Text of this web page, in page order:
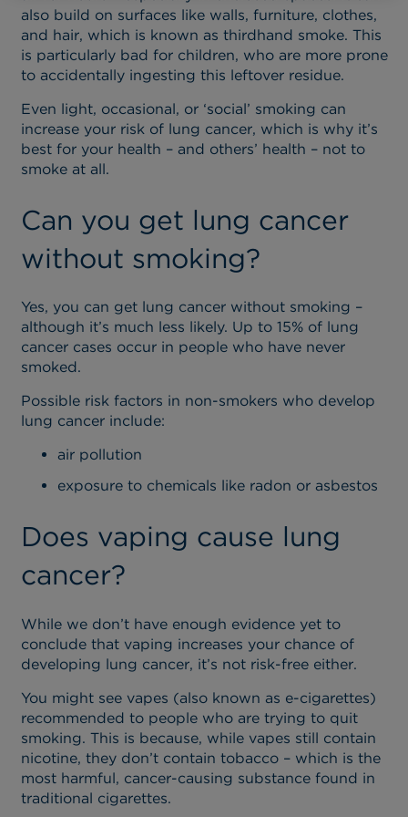
also build on surfaces like walls, furniture, clothes,
and hair, which is known as thirdhand smoke. This
is particularly bad for children, who are more prone
to accidentally ingesting this leftover residue.
Even light, occasional, or ‘social’ smoking can
increase your risk of lung cancer, which is why it’s
best for your health – and others’ health – not to
smoke at all.
Can you get lung cancer
without smoking?
Yes, you can get lung cancer without smoking –
although it’s much less likely. Up to 15% of lung
cancer cases occur in people who have never
smoked.
Possible risk factors in non-smokers who develop
lung cancer include:
air pollution
exposure to chemicals like radon or asbestos
Does vaping cause lung
cancer?
While we don’t have enough evidence yet to
conclude that vaping increases your chance of
developing lung cancer, it’s not risk-free either.
You might see vapes (also known as e-cigarettes)
recommended to people who are trying to quit
smoking. This is because, while vapes still contain
nicotine, they don’t contain tobacco – which is the
most harmful, cancer-causing substance found in
traditional cigarettes.